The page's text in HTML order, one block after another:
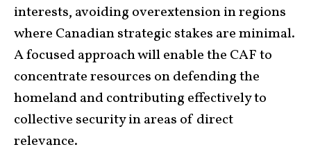
interests, avoiding overextension in regions
where Canadian strategic stakes are minimal.
A focused approach will enable the CAF to
concentrate resources on defending the
homeland and contributing effectively to
collective security in areas of direct
relevance.